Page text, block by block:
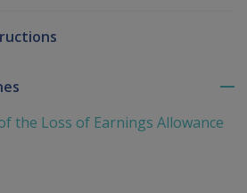
the Loss of Earnings Allowance